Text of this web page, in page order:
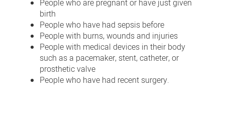
People who are pregnant or have just given
birth
People who have had sepsis before
People with burns, wounds and injuries
People with medical devices in their body
such as a pacemaker, stent, catheter, or
prosthetic valve
People who have had recent surgery.